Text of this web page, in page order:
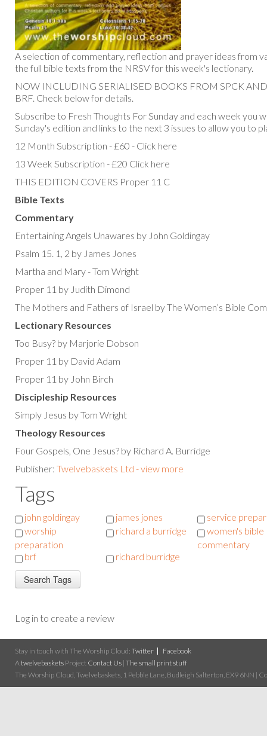
A selection of commentary, reflection and prayer ideas from
the full bible texts from the NRSV for this week's lectionary.
NOW INCLUDING SERIALISED BOOKS FROM SPCK
BRF. Check below for details.
Subscribe to Fresh Thoughts For Sunday and each week you
Sunday's edition and links to the next 3 issues to allow you to
12 Month Subscription - £60 - Click here
13 Week Subscription - £20 Click here
THIS EDITION COVERS Proper 11 C
Bible Texts
Commentary
Entertaining Angels Unawares by John Goldingay
Psalm 15. 1, 2 by James Jones
Martha and Mary - Tom Wright
Proper 11 by Judith Dimond
The Mothers and Fathers of Israel by The Women’s Bible
Lectionary Resources
Too Busy? by Marjorie Dobson
Proper 11 by David Adam
Proper 11 by John Birch
Discipleship Resources
Simply Jesus by Tom Wright
Theology Resources
Four Gospels, One Jesus? by Richard A. Burridge
Publisher: Twelvebaskets Ltd - view more
Tags
john goldingay james jones
service
worship
preparation
richard a burridge
women's bible
commentary
brf
richard burridge
Log in to create a review
Stay in touch with The Worship Cloud: Twitter
Facebook
A twelvebaskets Project Contact Us | The small print stuff
The Worship Cloud, Twelvebaskets, 1 Pebble Lane, Budleigh Salterton, EX9 6NN |